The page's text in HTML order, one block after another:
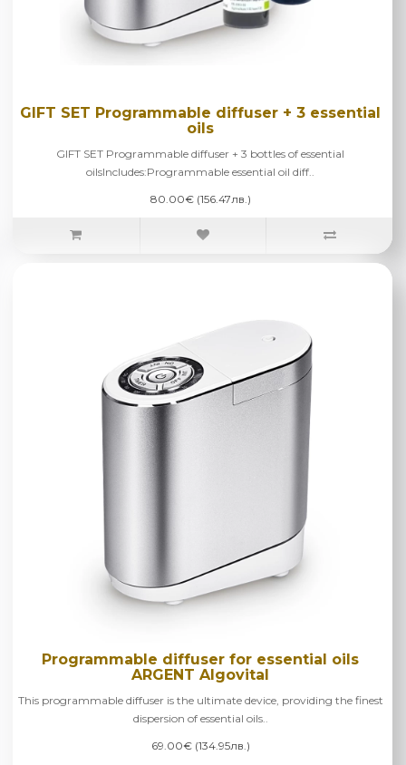
GIFT SET Programmable diffuser + 3 essential
oils
GIFT SET Programmable diffuser + 3 bottles of essential
oilsIncludes:Programmable essential oil diff..
80.00€ (156.47лв.)
Programmable diffuser for essential oils
ARGENT Algovital
This programmable diffuser is the ultimate device, providing the finest
dispersion of essential oils..
69.00€ (134.95лв.)